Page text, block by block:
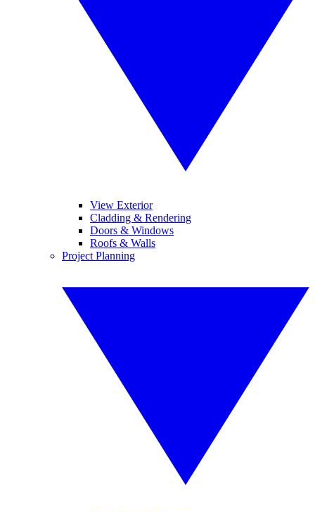
View Exterior
Cladding & Rendering
Doors & Windows
Roofs & Walls
Project Planning